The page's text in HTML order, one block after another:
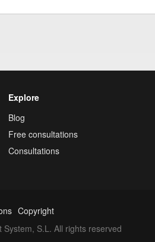
Explore
Blog
Free consultations
Consultations
Copyright
S.L. All rights reserved